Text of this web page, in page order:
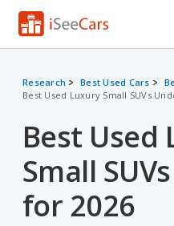
Research
VIN Check
Saved Cars
Saved Searches
Research Best Used Cars
Best Used Luxury Small SUVs
Best Used
Small
for 2026